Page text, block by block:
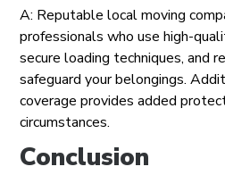
A: Reputable local moving
professionals who use high-
secure loading techniques, and
safeguard your belongings.
coverage provides added
circumstances.
Conclusion